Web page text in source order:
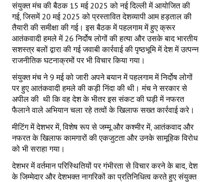
संयुक्त मंच की बैठक 15 मई 2025 को नई दिल्ली में आयोजित की
गई, जिसमें 20 मई 2025 को प्रस्तावित देशव्यापी आम हड़ताल की
तैयारी की समीक्षा की गई। इस बैठक में पहलगाम में हुए क्रूर
आतंकवादी हमले में 26 निर्दोष लोगों की हत्या और उसके बाद भारतीय
सशस्त्र बलों द्वारा की गई जवाबी कार्रवाई की पृष्ठभूमि में देश में उत्पन्न
राजनीतिक घटनाक्रमों पर भी विचार किया गया।
संयुक्त मंच ने 9 मई को जारी अपने बयान में पहलगाम में निर्दोष लोगों
पर हुए आतंकवादी हमले की कड़ी निंदा की थी। मंच ने सरकार से
अपील की थी कि वह देश के भीतर इस संकट की घड़ी में नफरत
फैलाने वाले अभियान चला रहे तत्वों के खिलाफ सख्त कार्रवाई करे।
मीटिंग में देशभर में, विशेष रूप से जम्मू और कश्मीर में, आतंकवाद और
नफरत के खिलाफ कामगारों की एकजुटता और उनके सामूहिक विरोध
को भी सराहा गया।
देशभर में वर्तमान परिस्थितियों पर गंभीरता से विचार करने के बाद, देश
के जिम्मेदार और देशभक्त नागरिकों का प्रतिनिधित्व करते हुए संयुक्त